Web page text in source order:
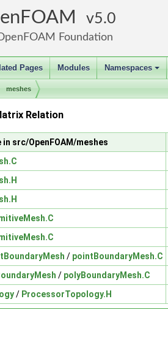
5.0
Foundation
Pages Modules
+
Namespaces
meshes
Relation
in src/OpenFOAM/meshes
/ pointBoundaryMesh.C
/ polyBoundaryMesh.C
/ ProcessorTopology.H